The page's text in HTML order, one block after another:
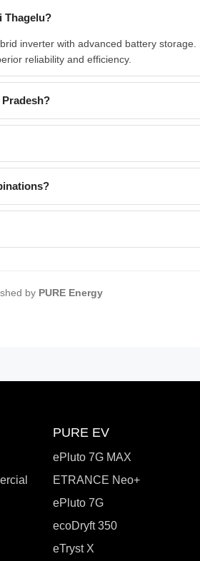
Thagelu?
inverter with advanced battery
reliability and efficiency.
by PURE Energy
PURE EV
ePluto 7G MAX
ETRANCE Neo+
ePluto 7G
ecoDryft 350
eTryst X